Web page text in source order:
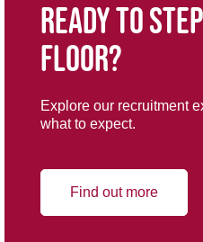
Ready to
floor?
Explore our recruitment
what to expect.
Find out more